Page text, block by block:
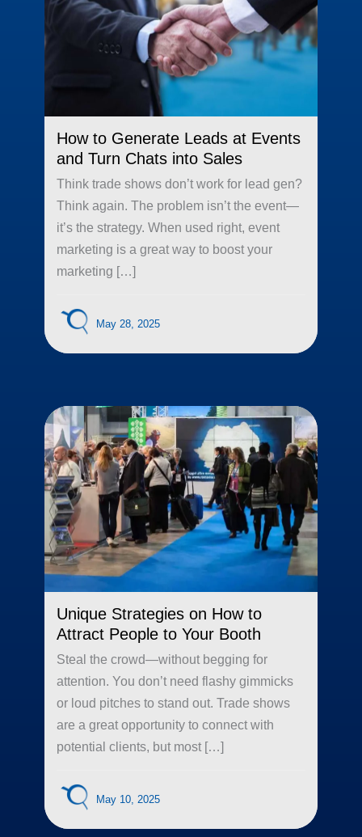
How to Generate Leads at Events
and Turn Chats into Sales
Think trade shows don’t work for lead gen?
Think again. The problem isn’t the event—
it’s the strategy. When used right, event
marketing is a great way to boost your
marketing […]
May 28, 2025
Unique Strategies on How to
Attract People to Your Booth
Steal the crowd—without begging for
attention. You don’t need flashy gimmicks
or loud pitches to stand out. Trade shows
are a great opportunity to connect with
potential clients, but most […]
May 10, 2025